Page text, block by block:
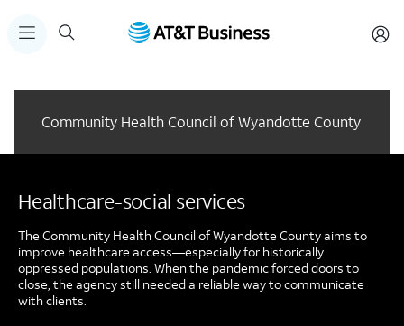
Community Health Council of Wyandotte County
Healthcare-social services
The Community Health Council of Wyandotte County aims to
improve healthcare access—especially for historically
oppressed populations. When the pandemic forced doors to
close, the agency still needed a reliable way to communicate
with clients.